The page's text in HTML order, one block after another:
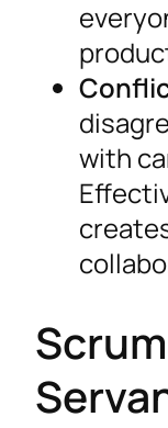
with